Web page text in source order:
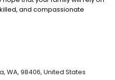
and compassionate
to the wellness of your pet.
WA, 98406, United States